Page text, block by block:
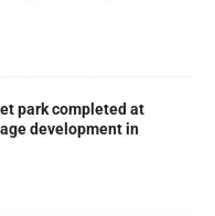
park completed at
development in